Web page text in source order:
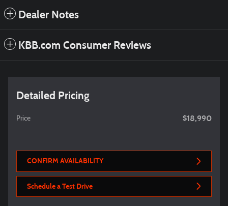
Dealer Notes
KBB.com Consumer Reviews
Detailed Pricing
Price $18,990
CONFIRM AVAILABILITY
Schedule a Test Drive